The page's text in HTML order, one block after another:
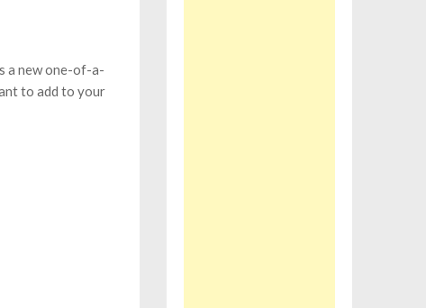
a new one-of-a-
to add to your